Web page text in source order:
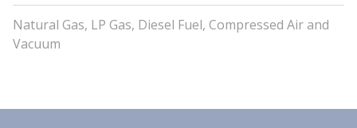
Natural Gas, LP Gas, Diesel Fuel, Compressed Air and
Vacuum